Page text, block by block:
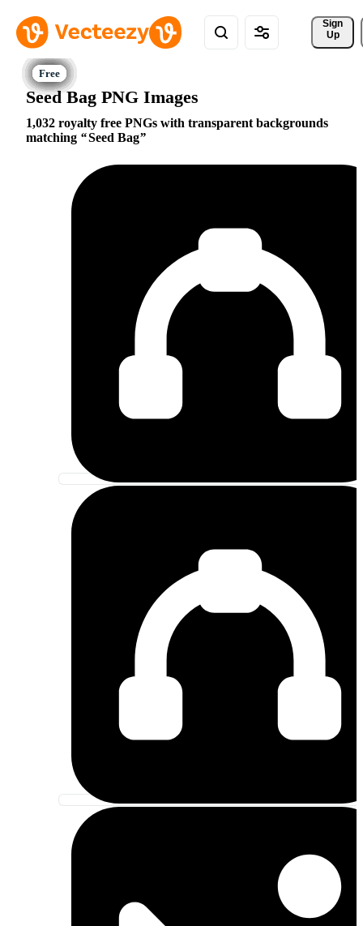
Sign
Up
Seed Bag PNG Images
1,032 royalty free PNGs with transparent backgrounds
matching
Seed Bag